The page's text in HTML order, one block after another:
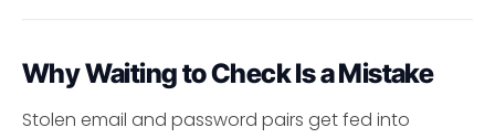
Why Waiting to Check Is a Mistake
Stolen email and password pairs get fed into